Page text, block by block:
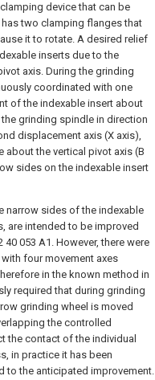
device that can be
two clamping flanges that
it to rotate. A desired relief
inserts due to the
axis. During the grinding
coordinated with one
of the indexable insert about
grinding spindle in direction
displacement axis (X axis),
the vertical pivot axis (B
sides on the indexable insert
narrow sides of the indexable
are intended to be improved
40 053 A1. However, there were
four movement axes
in the known method in
required that during grinding
grinding wheel is moved
the controlled
the contact of the individual
in practice it has been
to the anticipated improvement.